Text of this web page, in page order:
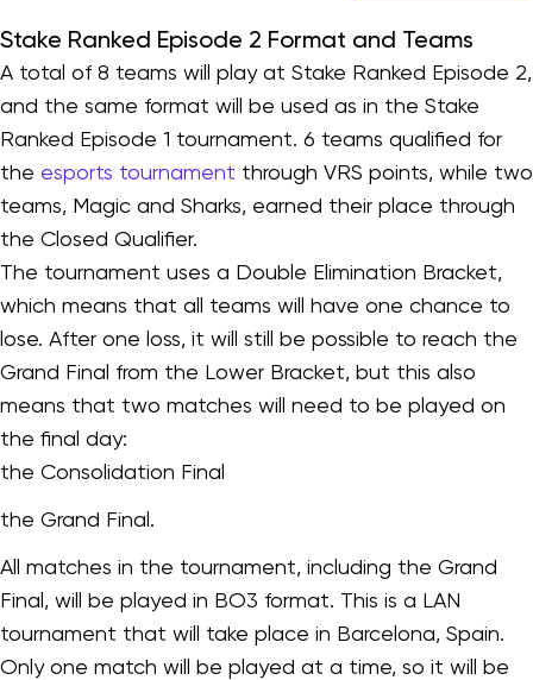
Stake Ranked Episode 2 Format and Teams
A total of 8 teams will play at Stake Ranked Episode 2,
and the same format will be used as in the Stake
Ranked Episode 1 tournament. 6 teams qualified for
the esports tournament through VRS points, while two
teams, Magic and Sharks, earned their place through
the Closed Qualifier.
The tournament uses a Double Elimination Bracket,
which means that all teams will have one chance to
lose. After one loss, it will still be possible to reach the
Grand Final from the Lower Bracket, but this also
means that two matches will need to be played on
the final day:
the Consolidation Final
the Grand Final.
All matches in the tournament, including the Grand
Final, will be played in BO3 format. This is a LAN
tournament that will take place in Barcelona, Spain.
Only one match will be played at a time, so it will be